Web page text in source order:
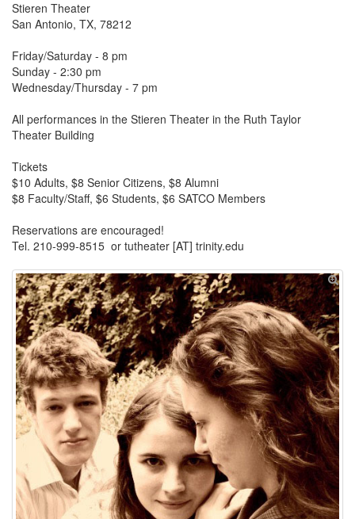
Stieren Theater
San Antonio, TX, 78212
Friday/Saturday - 8 pm
Sunday - 2:30 pm
Wednesday/Thursday - 7 pm
All performances in the Stieren Theater in the Ruth Taylor
Theater Building
Tickets
$10 Adults, $8 Senior Citizens, $8 Alumni
$8 Faculty/Staff, $6 Students, $6 SATCO Members
Reservations are encouraged!
Tel. 210-999-8515 or tutheater [AT] trinity.edu